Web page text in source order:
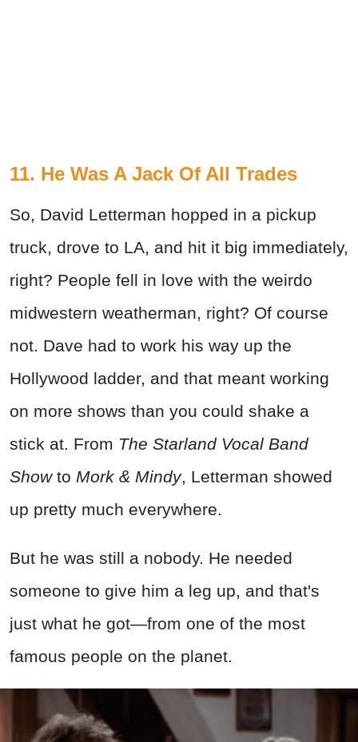
11. He Was A Jack Of All Trades
So, David Letterman hopped in a pickup
truck, drove to LA, and hit it big immediately,
right? People fell in love with the weirdo
midwestern weatherman, right? Of course
not. Dave had to work his way up the
Hollywood ladder, and that meant working
on more shows than you could shake a
stick at. From The Starland Vocal Band
Show to Mork & Mindy, Letterman showed
up pretty much everywhere.
But he was still a nobody. He needed
someone to give him a leg up, and that's
just what he got—from one of the most
famous people on the planet.